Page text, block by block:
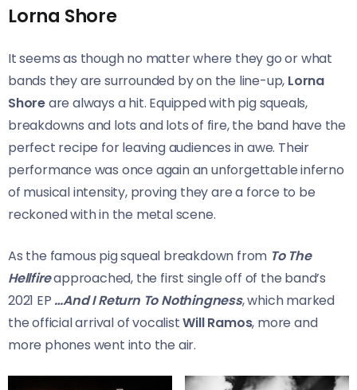
Lorna Shore
It seems as though no matter where they go or what
bands they are surrounded by on the line-up, Lorna
Shoreare always a hit. Equipped with pig squeals,
breakdowns and lots and lots of fire, the band have the
perfect recipe for leaving audiences in awe. Their
performance was once again an unforgettable inferno
of musical intensity, proving they are a force to be
reckoned with in the metal scene.
As the famous pig squeal breakdown from To The
Hellfireapproached, the first single off of the band’s
2021 EP …And I Return To Nothingness, which marked
the official arrival of vocalistWill Ramos, more and
more phones went into the air.